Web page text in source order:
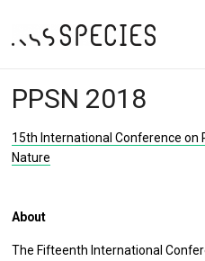
PPSN 2018
15th International Conference on
Nature
About
The Fifteenth International